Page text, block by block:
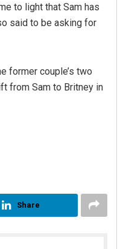
to light that Sam has
said to be asking for
former couple’s two
from Sam to Britney in
Share